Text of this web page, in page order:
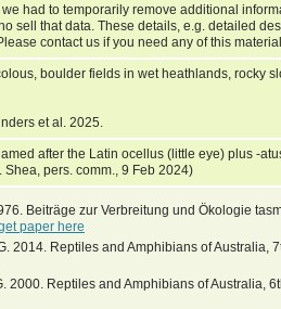
had to temporarily remove additional
sell that data. These details, e.g. detailed
contact us if you need any of this
boulder fields in wet heathlands, rocky
et al. 2025.
after the Latin ocellus (little eye) plus -
Shea, pers. comm., 9 Feb 2024)
Beiträge zur Verbreitung und Ökologie
paper here
2014. Reptiles and Amphibians of Australia,
2000. Reptiles and Amphibians of Australia,